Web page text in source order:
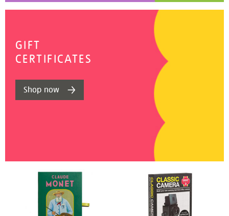
GIFT
CERTIFICATES
Shop now